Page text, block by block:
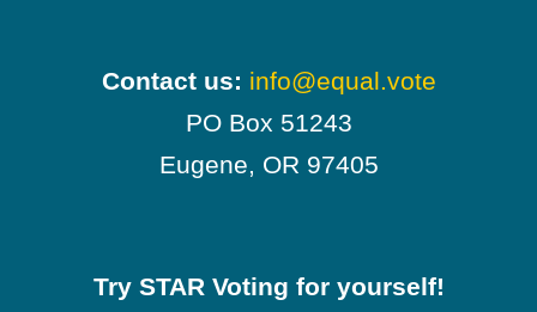
Contact us: info@equal.vote
PO Box 51243
Eugene, OR 97405
Try STAR Voting for yourself!